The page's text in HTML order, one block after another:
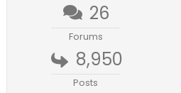
26
Forums
8,950
Posts